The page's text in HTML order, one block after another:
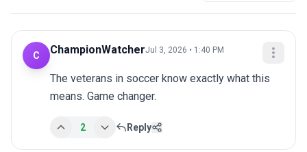
C ChampionWatcherJul 3, 2026 • 1:40 PM
The veterans in soccer know exactly what this
means. Game changer.
2 Reply